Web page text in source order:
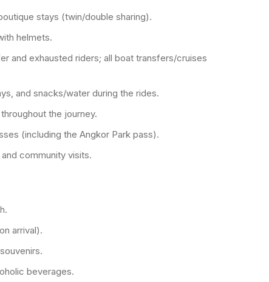
stays (twin/double sharing).
helmets.
and exhausted riders; all boat transfers/cruises
and snacks/water during the rides.
the journey.
(including the Angkor Park pass).
community visits.
arrival).
beverages.